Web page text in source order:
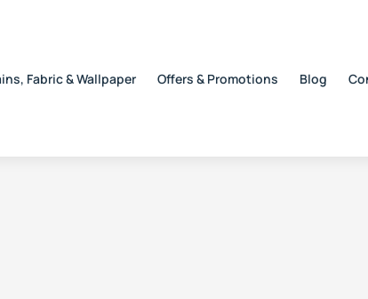
Fabric & Wallpaper Offers & Promotions Blog